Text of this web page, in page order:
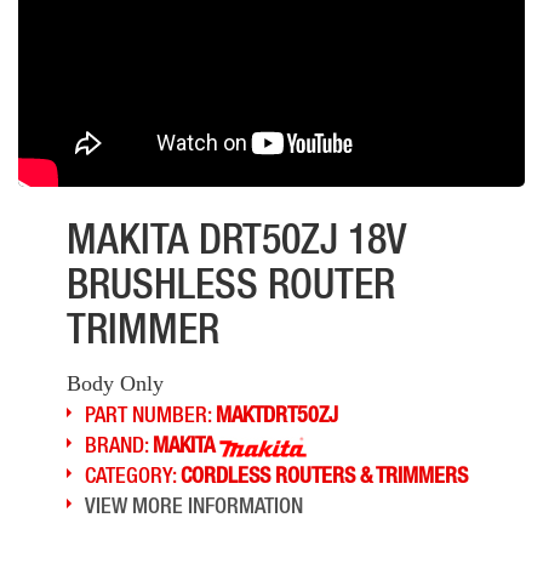
MAKITA DRT50ZJ 18V
BRUSHLESS ROUTER
TRIMMER
Body Only
PART NUMBER:MAKTDRT50ZJ
BRAND:MAKITA
CATEGORY:CORDLESS ROUTERS & TRIMMERS
VIEW MORE INFORMATION